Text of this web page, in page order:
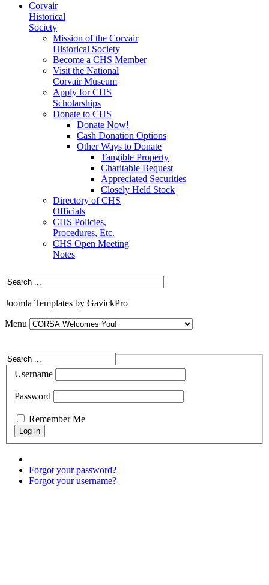
Corvair
Historical
Society
Mission of the Corvair
Historical Society
Become a CHS Member
Visit the National
Corvair Museum
Apply for CHS
Scholarships
Donate to CHS
Donate Now!
Cash Donation Options
Other Ways to Donate
Tangible Property
Charitable Bequest
Appreciated Securities
Closely Held Stock
Directory of CHS
Officials
CHS Policies,
Procedures, Etc.
CHS Open Meeting
Notes
Joomla Templates by GavickPro
Menu
Username
Password
Remember Me
Forgot your password?
Forgot your username?